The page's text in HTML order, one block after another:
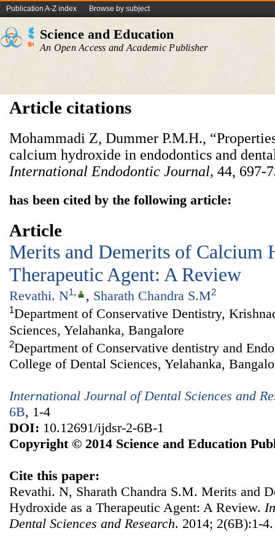
Publication A-Z index Browse by subject
Science and Education
An Open Access and Academic Publisher
Article citations
Mohammadi Z, Dummer P.M.H.,
calcium hydroxide in endodontics and
International Endodontic Journal, 44, 697-
has been cited by the following article:
Article
Merits and Demerits of Calcium
Therapeutic Agent: A Review
Revathi. N1, , Sharath Chandra S.M2
1Department of Conservative Dentistry,
Sciences, Yelahanka, Bangalore
2Department of Conservative dentistry and
College of Dental Sciences, Yelahanka,
International Journal of Dental Sciences and
6B, 1-4
DOI: 10.12691/ijdsr-2-6B-1
Copyright © 2014 Science and Education
Cite this paper:
Revathi. N, Sharath Chandra S.M. Merits and
Hydroxide as a Therapeutic Agent: A Review.
Dental Sciences and Research. 2014; 2(6B):1-